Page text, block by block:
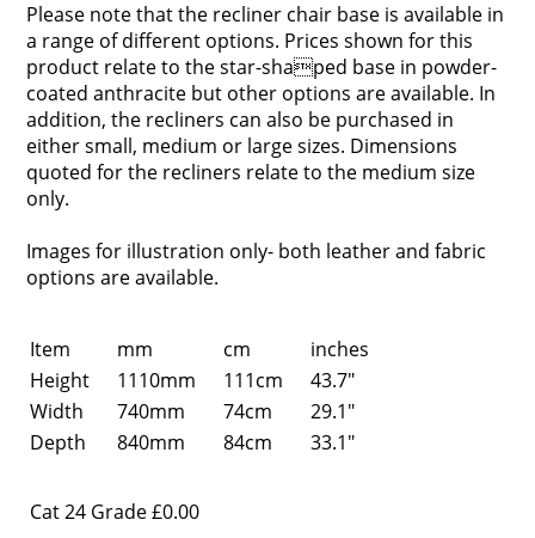
Please note that the recliner chair base is available in
a range of different options. Prices shown for this
product relate to the star-shaped base in powder-
coated anthracite but other options are available. In
addition, the recliners can also be purchased in
either small, medium or large sizes. Dimensions
quoted for the recliners relate to the medium size
only.
Images for illustration only- both leather and fabric
options are available.
Item mm cm
inches
Height
1110mm 111cm
43.7"
Width
740mm 74cm
29.1"
Depth
840mm 84cm 33.1"
Cat 24 Grade£0.00